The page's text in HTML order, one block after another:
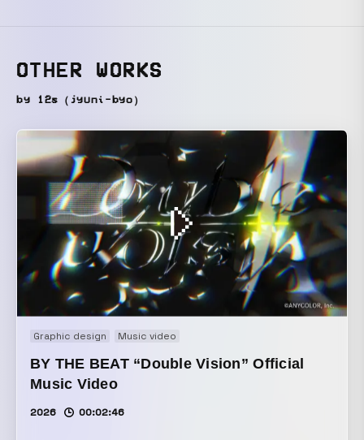
OTHER WORKS
by 12s（jyuni-byo）
Graphic design Music video
BY THE BEAT “Double Vision” Official
Music Video
2026 00:02:46